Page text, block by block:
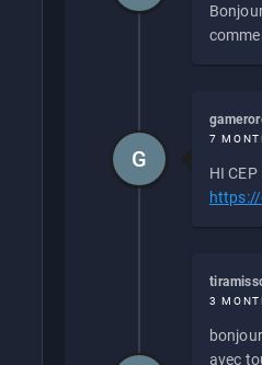
7
HI
G
3
avec